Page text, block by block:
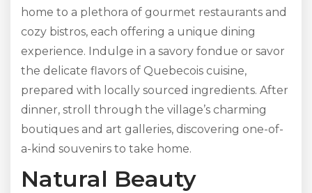
home to a plethora of gourmet restaurants and
cozy bistros, each offering a unique dining
experience. Indulge in a savory fondue or savor
the delicate flavors of Quebecois cuisine,
prepared with locally sourced ingredients. After
dinner, stroll through the village’s charming
boutiques and art galleries, discovering one-of-
a-kind souvenirs to take home.
Natural Beauty